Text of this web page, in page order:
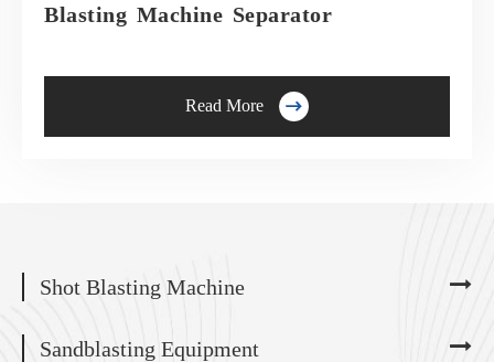
Blasting Machine Separator
Read More 
Shot Blasting Machine
Sandblasting Equipment